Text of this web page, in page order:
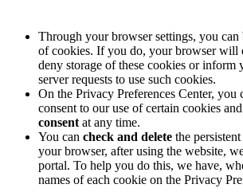
Through your browser settings, you can
of cookies. If you do, your browser will
deny storage of these cookies or inform
server requests to use such cookies.
On the Privacy Preferences Center, you
consent to our use of certain cookies and
consentat any time.
You can check and delete the
your browser, after using the website,
portal. To help you do this, we have,
names of each cookie on the Privacy